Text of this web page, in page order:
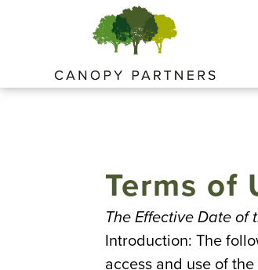
Terms of
The Effective Date of
Introduction: The
access and use of